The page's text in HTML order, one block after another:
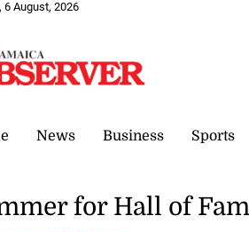
6 August, 2026
News Business Sports
for Hall of